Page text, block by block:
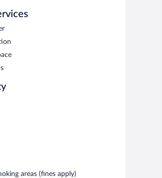
areas (fines apply)